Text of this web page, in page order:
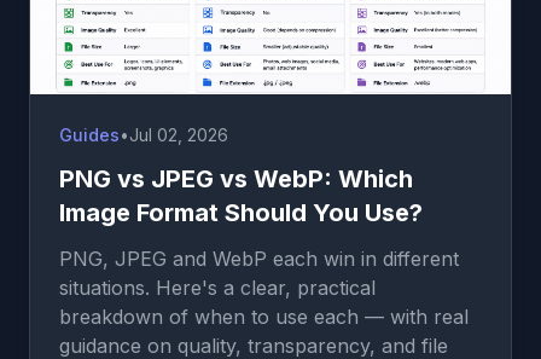
Guides•Jul 02, 2026
PNG vs JPEG vs WebP: Which
Image Format Should You Use?
PNG, JPEG and WebP each win in different
situations. Here's a clear, practical
breakdown of when to use each — with real
guidance on quality, transparency, and file